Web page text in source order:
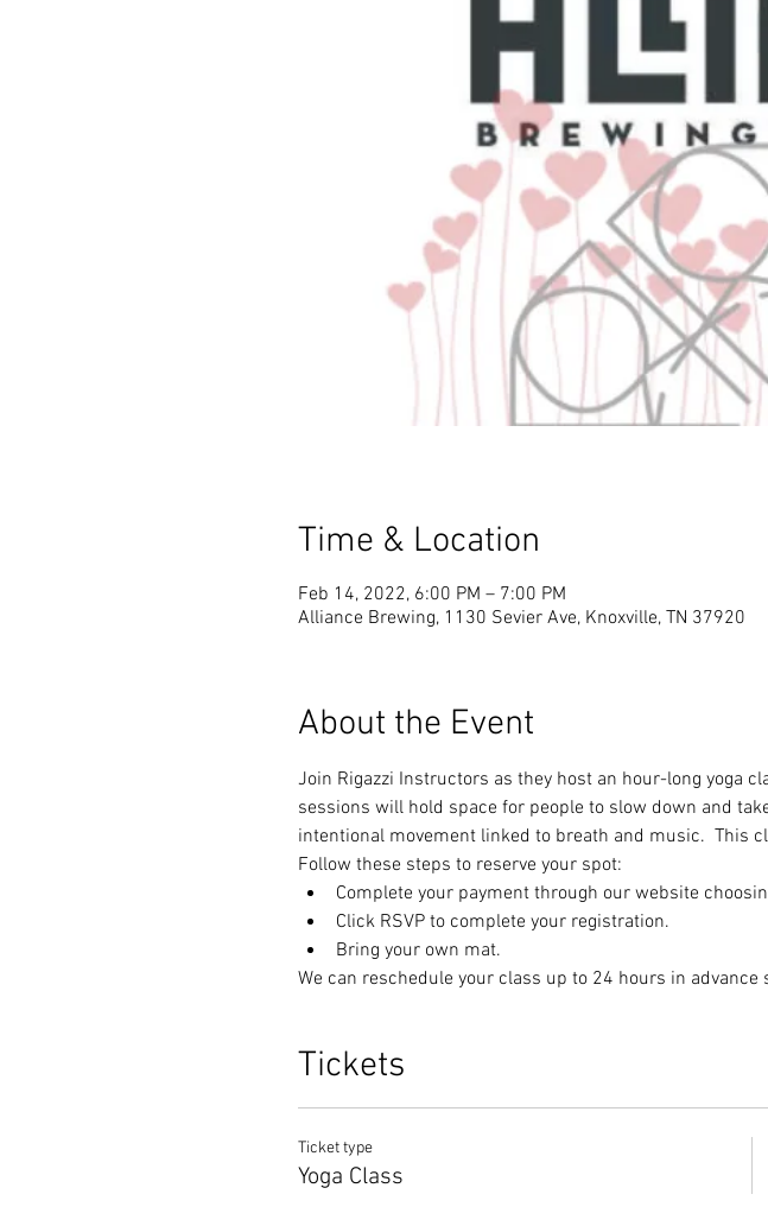
Time & Location
Feb 14, 2022, 6:00 PM – 7:00 PM
Alliance Brewing, 1130 Sevier Ave, Knoxville, TN 37920
About the Event
Join Rigazzi Instructors as they host an hour-long yoga
sessions will hold space for people to slow down and
intentional movement linked to breath and music.  This
Follow these steps to reserve your spot:
Complete your payment through our website
Click RSVP to complete your registration.
Bring your own mat.
We can reschedule your class up to 24 hours in advance
Tickets
Ticket type
Yoga Class